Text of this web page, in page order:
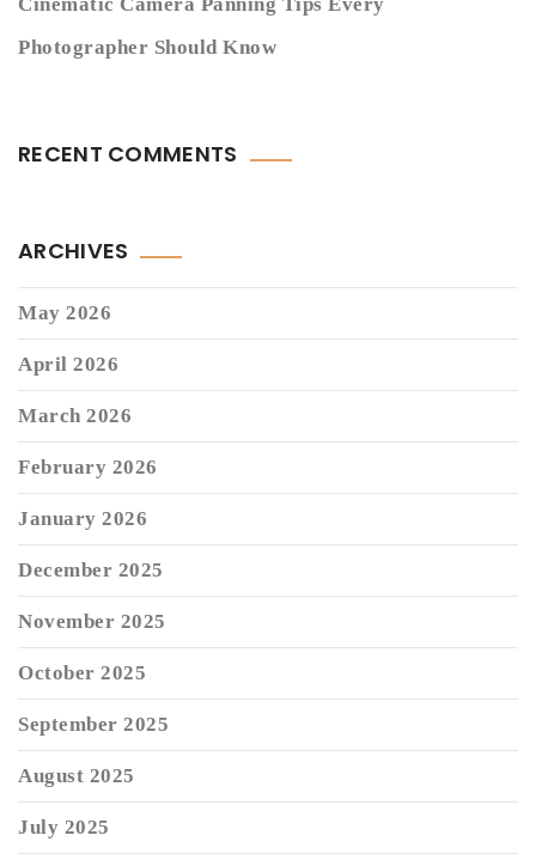
Photographer Should Know
RECENT COMMENTS
ARCHIVES
May 2026
April 2026
March 2026
February 2026
January 2026
December 2025
November 2025
October 2025
September 2025
August 2025
July 2025